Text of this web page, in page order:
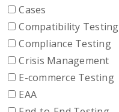
Cases
Compatibility Testing
Compliance Testing
Crisis Management
E-commerce Testing
EAA